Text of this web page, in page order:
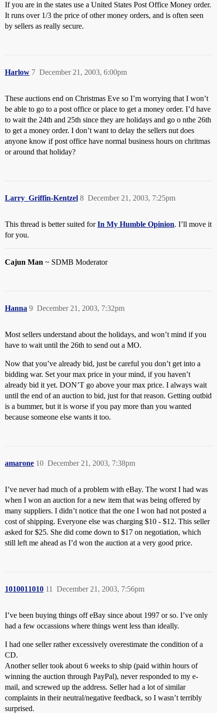
If you are in the states use a United States Post Office Money order.
It runs over 1/3 the price of other money orders, and is often seen
by sellers as really secure.
Harlow December 21, 2003, 6:00pm
7
These auctions end on Christmas Eve so I’m worrying that I won’t
be able to go to a post office or place to get a money order. I’d have
to wait the 24th and 25th since they are holidays and go o nthe 26th
to get a money order. I don’t want to delay the sellers nut does
anyone know if post office have normal business hours on chritmas
or around that holiday?
Larry_Griffin-Kentzel December 21, 2003, 7:25pm
8
This thread is better suited forIn My Humble Opinion. I’ll move it
for you.
Cajun Man ~ SDMB Moderator
Hanna December 21, 2003, 7:32pm
9
Most sellers understand about the holidays, and won’t mind if you
have to wait until the 26th to send out a MO.
Now that you’ve already bid, just be careful you don’t get into a
bidding war. Set your max price in your mind, if you haven’t
already bid it yet. DON’T go above your max price. I always wait
until the end of an auction to bid, just for that reason. Getting outbid
is a bummer, but it is worse if you pay more than you wanted
because someone else wants it too.
amarone December 21, 2003, 7:38pm
10
I’ve never had much of a problem with eBay. The worst I had was
when I won an auction for a new item that was being offered by
many suppliers. I didn’t notice that the one I won had not posted a
cost of shipping. Everyone else was charging $10 - $12. This seller
asked for $25. She did come down to $17 on negotiation, which
still left me ahead as I’d won the auction at a very good price.
1010011010 December 21, 2003, 7:56pm
11
I’ve been buying things off eBay since about 1997 or so. I’ve only
had a few occassions where things went less than ideally.
I had one seller rather excessively overestimate the condition of a
CD.
Another seller took about 6 weeks to ship (paid within hours of
winning the auction through PayPal), never responded to my e-
mail, and screwed up the address. Seller had a lot of similar
complaints in their neutral/negative feedback, so I wasn’t terribly
surprised.